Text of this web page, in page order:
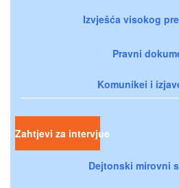
Izvješća visokog
Pravni
Komunikei i
Zahtjevi za intervjue
Dejtonski mirovni